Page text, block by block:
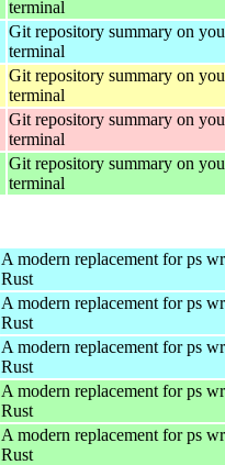
terminal
Git repository summary on
terminal
Git repository summary on
terminal
Git repository summary on
terminal
Git repository summary on
terminal
A modern replacement for ps
Rust
A modern replacement for ps
Rust
A modern replacement for ps
Rust
A modern replacement for ps
Rust
A modern replacement for ps
Rust